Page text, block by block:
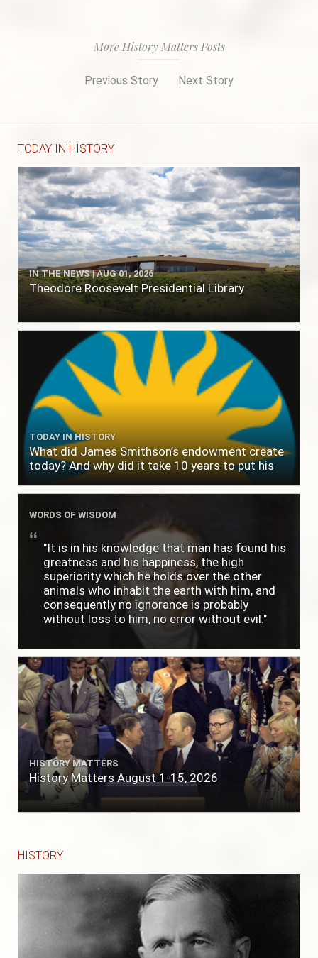
More History Matters Posts
Previous Story Next Story
TODAY IN HISTORY
IN THE NEWS | AUG 01, 2026
Theodore Roosevelt Presidential Library
TODAY IN HISTORY
What did James Smithson’s endowment create
today? And why did it take 10 years to put his
WORDS OF WISDOM
"It is in his knowledge that man has found his
greatness and his happiness, the high
superiority which he holds over the other
animals who inhabit the earth with him, and
consequently no ignorance is probably
without loss to him, no error without evil."
HISTORY MATTERS
History Matters August 1-15, 2026
HISTORY